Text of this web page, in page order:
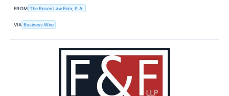
FROM The Rosen Law Firm, P.A.
VIA Business Wire